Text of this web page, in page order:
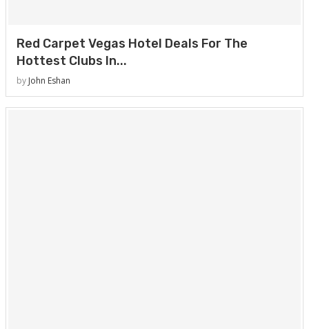
Red Carpet Vegas Hotel Deals For The
Hottest Clubs In...
by John Eshan